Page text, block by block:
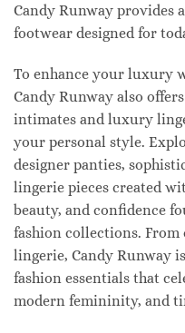
Candy Runway provides
footwear designed for
To enhance your luxury
Candy Runway also
intimates and luxury
your personal style.
designer panties,
lingerie pieces created
beauty, and confidence
fashion collections.
lingerie, Candy Runway
fashion essentials that
modern femininity, and